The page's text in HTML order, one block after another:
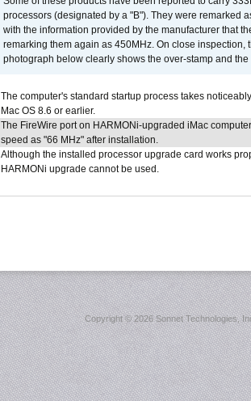
processors (designated by a "B"). They were remarked
with the information provided by the manufacturer that
remarking them again as 450MHz. On close
photograph below clearly shows the over-stamp and
The computer's standard startup process takes
Mac OS 8.6 or earlier.
The FireWire port on HARMONi-upgraded iMac
speed as "66 MHz" after installation.
Although the installed processor upgrade card works
HARMONi upgrade cannot be used.
Copyright ©2026 Sonnet Technologies,